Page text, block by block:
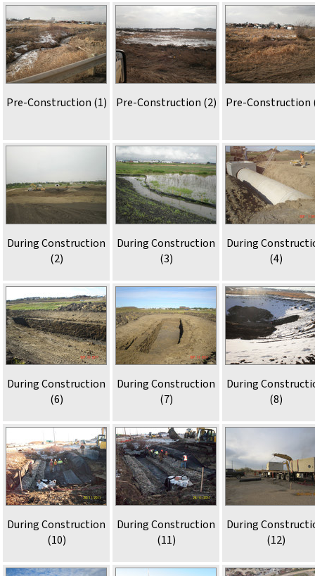
Pre-Construction (1) Pre-Construction (2) Pre-Construction
During Construction
(2)
During Construction
(3)
During
(4)
During Construction
(6)
During Construction
(7)
During
(8)
During Construction
(10)
During Construction
(11)
During
(12)